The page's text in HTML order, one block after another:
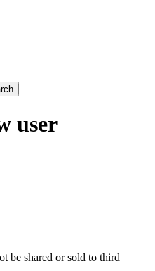
user
be shared or sold to third